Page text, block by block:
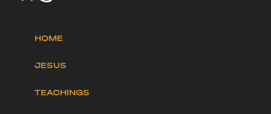
HOME
JESUS
TEACHINGS